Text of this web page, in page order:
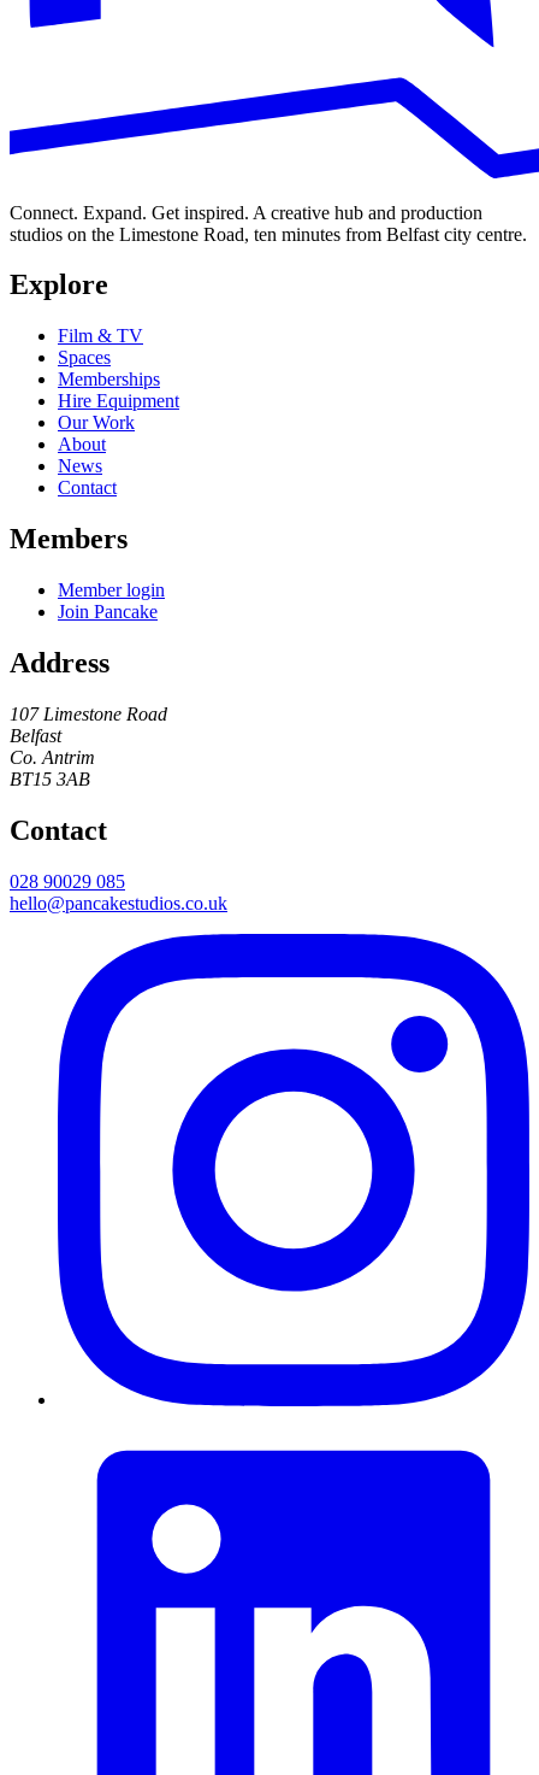
Connect. Expand. Get inspired. A creative hub and production
studios on the Limestone Road, ten minutes from Belfast city centre.
Explore
Film & TV
Spaces
Memberships
Hire Equipment
Our Work
About
News
Contact
Members
Member login
Join Pancake
Address
107 Limestone Road
Belfast
Co. Antrim
BT15 3AB
Contact
028 90029 085
hello@pancakestudios.co.uk